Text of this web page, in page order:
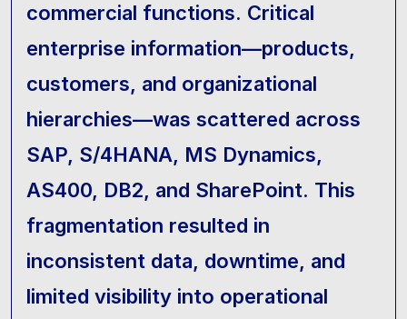
commercial functions. Critical
enterprise information—products,
customers, and organizational
hierarchies—was scattered across
SAP, S/4HANA, MS Dynamics,
AS400, DB2, and SharePoint. This
fragmentation resulted in
inconsistent data, downtime, and
limited visibility into operational